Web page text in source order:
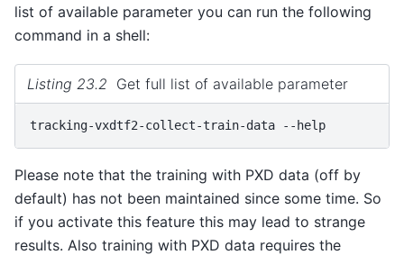
list of available parameter you can run the following
command in a shell:
Listing 23.2 Get full list of available parameter
tracking-vxdtf2-collect-train-data
Please note that the training with PXD data (off by
default) has not been maintained since some time. So
if you activate this feature this may lead to strange
results. Also training with PXD data requires the